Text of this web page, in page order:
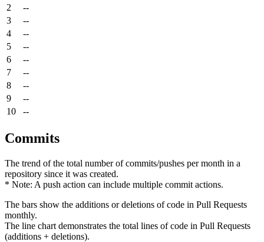
2
--
3
--
4
--
5
--
6
--
7
--
8
--
9
--
10
--
Commits
The trend of the total number of commits/pushes per month in a
repository since it was created.
* Note: A push action can include multiple commit actions.
The bars show the additions or deletions of code in Pull Requests
monthly.
The line chart demonstrates the total lines of code in Pull Requests
(additions + deletions).